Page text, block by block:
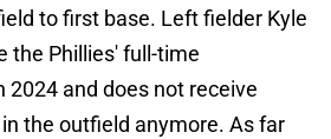
to first base. Left fielder Kyle
the Phillies' full-time
2024 and does not receive
the outfield anymore. As far